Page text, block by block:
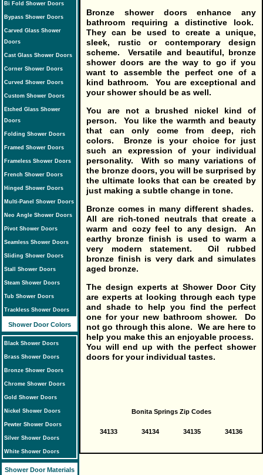
Bi Fold Shower Doors
Bypass Shower Doors
Carved Glass Shower
Doors
Cast Glass Shower Doors
Corner Shower Doors
Curved Shower Doors
Custom Shower Doors
Etched Glass Shower
Doors
Folding Shower Doors
Framed Shower Doors
Frameless Shower Doors
French Shower Doors
Hinged Shower Doors
Multi-Panel Shower Doors
Neo Angle Shower Doors
Pivot Shower Doors
Seamless Shower Doors
Sliding Shower Doors
Stall Shower Doors
Steam Shower Doors
Tub Shower Doors
Trackless Shower Doors
Shower Door Colors
Black Shower Doors
Brass Shower Doors
Bronze Shower Doors
Chrome Shower Doors
Gold Shower Doors
Nickel Shower Doors
Pewter Shower Doors
Silver Shower Doors
White Shower Doors
Shower Door Materials
Bronze shower doorsenhance any
bathroom requiring a distinctive look.
They can be used to create a unique,
sleek, rustic or contemporary design
scheme. Versatile and beautiful, bronze
shower doors are the way to go if you
want to assemble the perfect one of a
kind bathroom. You are exceptional and
your shower should be as well.
You are not a brushed nickel kind of
person. You like the warmth and beauty
that can only come from deep, rich
colors. Bronze is your choice for just
such an expression of your individual
personality. With so many variations of
the bronze doors, you will be surprised by
the ultimate looks that can be created by
just making a subtle change in tone.
Bronze comes in many different shades.
All are rich-toned neutrals that create a
warm and cozy feel to any design. An
earthy bronze finish is used to warm a
very modern statement. Oil rubbed
bronze finish is very dark and simulates
aged bronze.
The design experts at Shower Door City
are experts at looking through each type
and shade to help you find the perfect
one for your new bathroom shower. Do
not go through this alone. We are here to
help you make this an enjoyable process.
You will end up with the perfect shower
doors for your individual tastes.
Bonita Springs Zip Codes
34133 34134 34135 34136